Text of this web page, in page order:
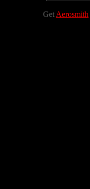
Get Aerosmith